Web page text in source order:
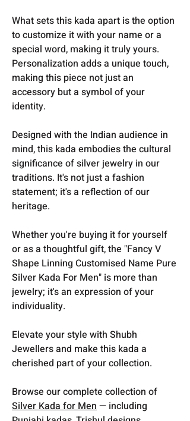
What sets this kada apart is the option
to customize it with your name or a
special word, making it truly yours.
Personalization adds a unique touch,
making this piece not just an
accessory but a symbol of your
identity.
Designed with the Indian audience in
mind, this kada embodies the cultural
significance of silver jewelry in our
traditions. It's not just a fashion
statement; it's a reflection of our
heritage.
Whether you're buying it for yourself
or as a thoughtful gift, the "Fancy V
Shape Linning Customised Name Pure
Silver Kada For Men" is more than
jewelry; it's an expression of your
individuality.
Elevate your style with Shubh
Jewellers and make this kada a
cherished part of your collection.
Browse our complete collection of
Silver Kada for Men— including